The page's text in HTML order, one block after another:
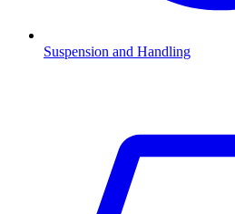
Suspension and Handling